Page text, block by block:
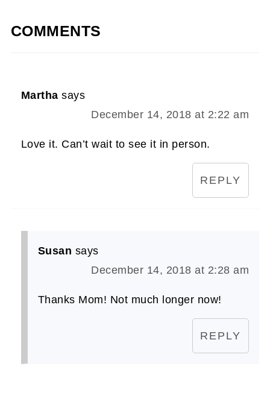
COMMENTS
Martha says
December 14, 2018 at 2:22 am
Love it. Can’t wait to see it in person.
REPLY
Susan says
December 14, 2018 at 2:28 am
Thanks Mom! Not much longer now!
REPLY